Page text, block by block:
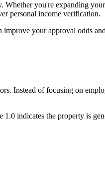
you're expanding
personal income verification.
your approval odds
Instead of focusing on
indicates the property is